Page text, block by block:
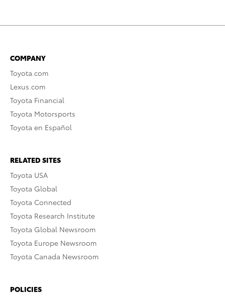
COMPANY
Toyota.com
Lexus.com
Toyota Financial
Toyota Motorsports
Toyota en Español
RELATED SITES
Toyota USA
Toyota Global
Toyota Connected
Toyota Research Institute
Toyota Global Newsroom
Toyota Europe Newsroom
Toyota Canada Newsroom
POLICIES